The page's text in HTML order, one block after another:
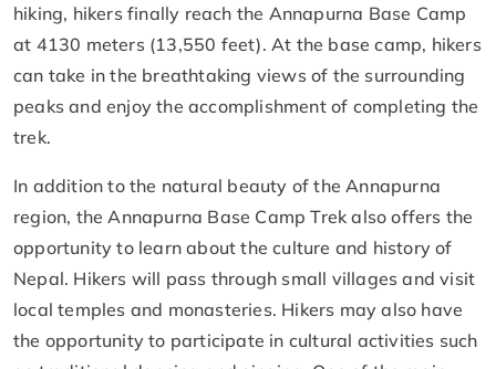
hiking, hikers finally reach the Annapurna Base Camp
at 4130 meters (13,550 feet). At the base camp, hikers
can take in the breathtaking views of the surrounding
peaks and enjoy the accomplishment of completing the
trek.
In addition to the natural beauty of the Annapurna
region, the Annapurna Base Camp Trek also offers the
opportunity to learn about the culture and history of
Nepal. Hikers will pass through small villages and visit
local temples and monasteries. Hikers may also have
the opportunity to participate in cultural activities such